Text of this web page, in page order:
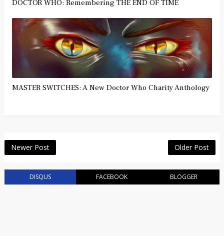
DOCTOR WHO: Remembering THE END OF TIME
MASTER SWITCHES: A New Doctor Who Charity Anthology
Newer Post Older Post
DISQUS FACEBOOK BLOGGER